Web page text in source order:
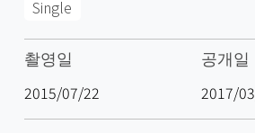
Single
촬영일
2015/07/22
공개일
2017/